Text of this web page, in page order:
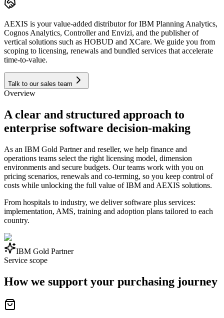
AEXIS is your value-added distributor for IBM Planning Analytics,
Cognos Analytics, Controller and Envizi, and the publisher of
vertical solutions such as HOBUD and XCare. We guide you from
scoping to licensing, renewals and bundled services that accelerate
time-to-value.
Talk to our sales team
Overview
A clear and structured approach to
enterprise software decision-making
As an IBM Gold Partner and reseller, we help finance and
operations teams select the right licensing model, dimension
environments and secure budgets. Our teams work with you on
pricing scenarios, renewals and co-terming, so you keep control of
costs while unlocking the full value of IBM and AEXIS solutions.
From hospitals to industry, we deliver software plus services:
implementation, AMS, training and adoption plans tailored to each
country.
IBM Gold Partner
Service scope
How we support your purchasing journey